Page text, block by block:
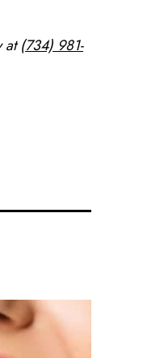
at(734) 981-